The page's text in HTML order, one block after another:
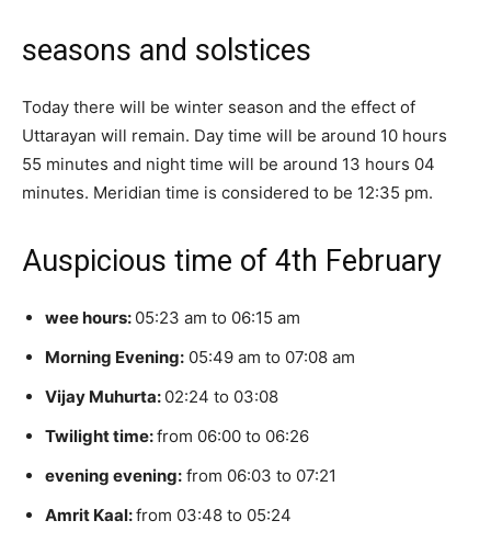
seasons and solstices
Today there will be winter season and the effect of
Uttarayan will remain. Day time will be around 10 hours
55 minutes and night time will be around 13 hours 04
minutes. Meridian time is considered to be 12:35 pm.
Auspicious time of 4th February
wee hours: 05:23 am to 06:15 am
Morning Evening: 05:49 am to 07:08 am
Vijay Muhurta: 02:24 to 03:08
Twilight time:from 06:00 to 06:26
evening evening: from 06:03 to 07:21
Amrit Kaal:from 03:48 to 05:24